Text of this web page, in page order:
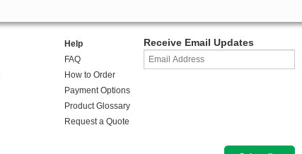
Help
FAQ
How to Order
Payment Options
Product Glossary
Request a Quote
Receive Email Updates